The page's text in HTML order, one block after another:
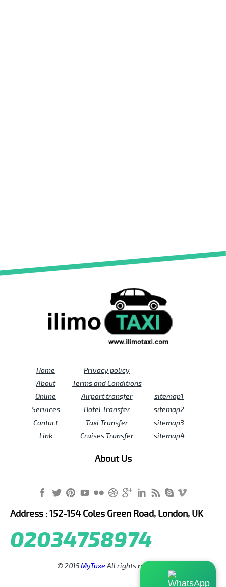
Home
About
Online
Services
Contact
Link
Privacy policy
Terms and Conditions
Airport transfer
Hotel Transfer
Taxi Transfer
Cruises Transfer
sitemap1
sitemap2
sitemap3
sitemap4
About Us
Address : 152-154 Coles Green Road, London, UK
02034758974
© 2015MyTaxeAll rights reserved.